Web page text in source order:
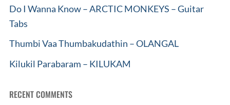
Do I Wanna Know – ARCTIC MONKEYS – Guitar
Tabs
Thumbi Vaa Thumbakudathin – OLANGAL
Kilukil Parabaram – KILUKAM
RECENT COMMENTS